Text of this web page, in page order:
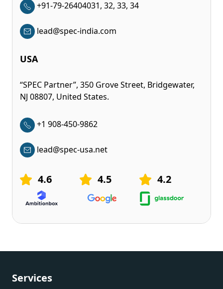
+91-79-26404031, 32, 33, 34
lead@spec-india.com
USA
“SPEC Partner”, 350 Grove Street, Bridgewater,
NJ 08807, United States.
+1 908-450-9862
lead@spec-usa.net
4.6 4.5 4.2
Services